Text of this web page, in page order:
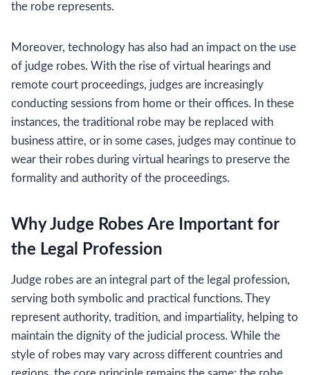
the robe represents.
Moreover, technology has also had an impact on the use
of judge robes. With the rise of virtual hearings and
remote court proceedings, judges are increasingly
conducting sessions from home or their offices. In these
instances, the traditional robe may be replaced with
business attire, or in some cases, judges may continue to
wear their robes during virtual hearings to preserve the
formality and authority of the proceedings.
Why Judge Robes Are Important for
the Legal Profession
Judge robes are an integral part of the legal profession,
serving both symbolic and practical functions. They
represent authority, tradition, and impartiality, helping to
maintain the dignity of the judicial process. While the
style of robes may vary across different countries and